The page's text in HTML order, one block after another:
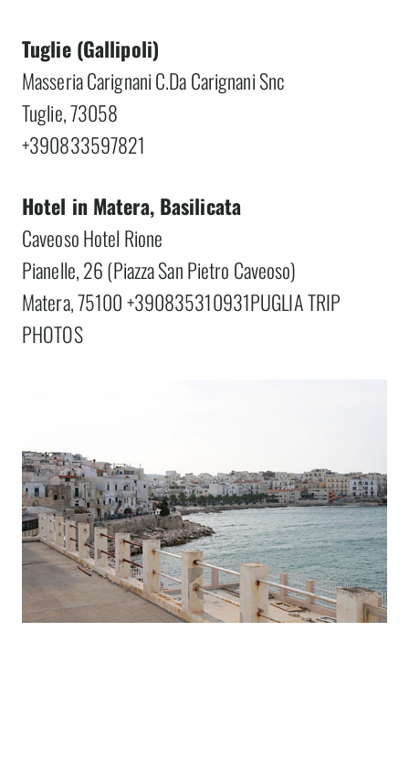
Tuglie (Gallipoli)
Masseria Carignani C.Da Carignani Snc
Tuglie, 73058
+390833597821
Hotel in Matera, Basilicata
Caveoso Hotel Rione
Pianelle, 26 (Piazza San Pietro Caveoso)
Matera, 75100 +390835310931PUGLIA TRIP
PHOTOS